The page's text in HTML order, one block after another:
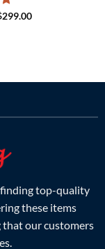
299.00Current
top-quality
these items
our customers